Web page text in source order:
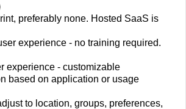
preferably none. Hosted SaaS is
experience - no training required.
experience - customizable
based on application or usage
to location, groups, preferences,